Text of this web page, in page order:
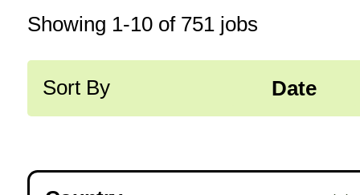
Showing 1-10of 751jobs
Sort By Date